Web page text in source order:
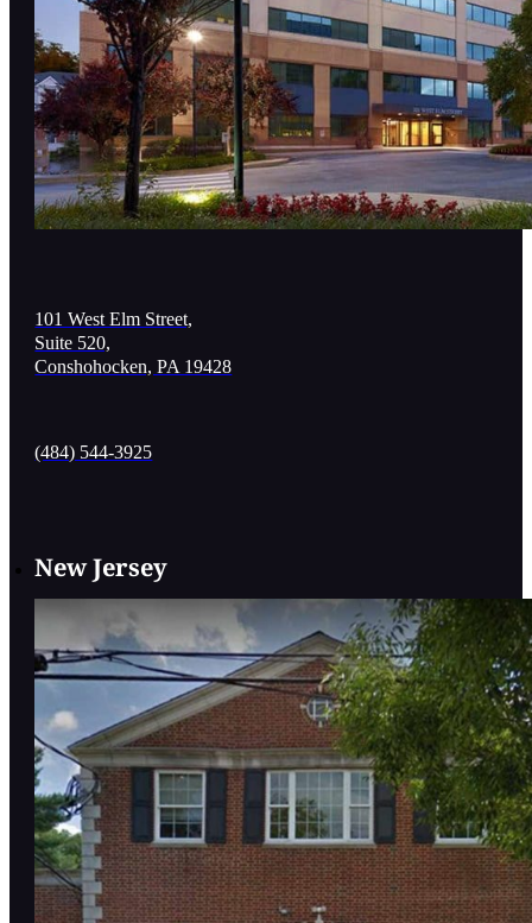
101 West Elm Street,
Suite 520,
Conshohocken, PA 19428
(484) 544-3925
New Jersey